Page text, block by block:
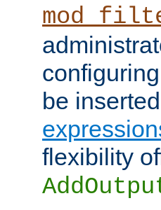
be
flexibility